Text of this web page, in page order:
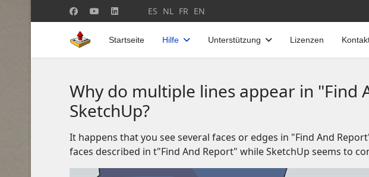
Sprache auswählen
ES NL FR EN
Startseite Hilfe Unterstützung Lizenzen
Why do multiple lines appear in "Find
SketchUp?
It happens that you see several faces or edges in "Find And
faces described in t"Find And Report" while SketchUp seems to